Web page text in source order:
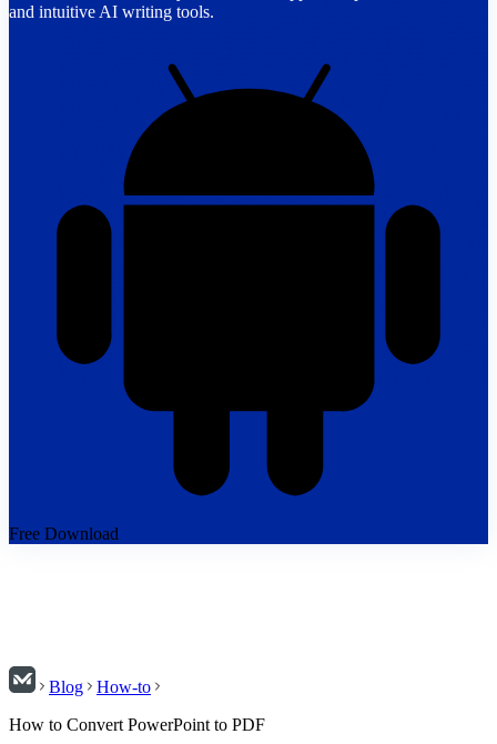
and intuitive AI writing tools.
Free Download
Blog
How-to
How to Convert PowerPoint to PDF